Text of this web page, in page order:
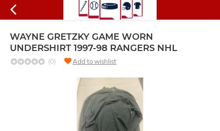
WAYNE GRETZKY GAME WORN
UNDERSHIRT 1997-98 RANGERS NHL
(0) Add to wishlist